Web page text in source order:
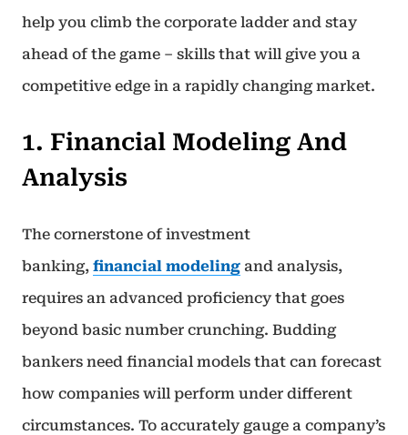
help you climb the corporate ladder and stay
ahead of the game – skills that will give you a
competitive edge in a rapidly changing market.
1. Financial Modeling And
Analysis
The cornerstone of investment
banking, financial modeling and analysis,
requires an advanced proficiency that goes
beyond basic number crunching. Budding
bankers need financial models that can forecast
how companies will perform under different
circumstances. To accurately gauge a company’s